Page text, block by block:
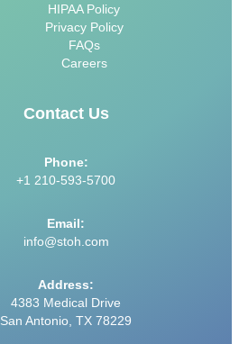
HIPAA Policy
Privacy Policy
FAQs
Careers
Contact Us
Phone:
+1 210-593-5700
Email:
info@stoh.com
Address:
4383 Medical Drive
San Antonio, TX 78229